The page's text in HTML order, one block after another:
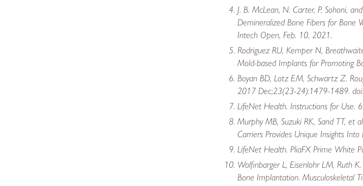
J. B. McLean, N. Carter, P. Sohoni,
Demineralized Bone Fibers for Bone
Intech Open, Feb. 10, 2021.
Rodriguez RU, Kemper N,
Mold-based Implants for Promoting
Boyan BD, Lotz EM, Schwartz Z.
2017 Dec;23(23-24):1479-1489.
LifeNet Health. Instructions for Use.
Murphy MB, Suzuki RK, Sand TT, et
Carriers Provides Unique Insights
LifeNet Health. PliaFX Prime White
Wolfinbarger L, Eisenlohr LM, Ruth
Bone Implantation. Musculoskeletal